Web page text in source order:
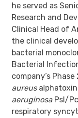
he served as
Research and
Clinical Head of
the clinical
bacterial
Bacterial
company’s
aureusalphatoxin
aeruginosaPsl/
respiratory